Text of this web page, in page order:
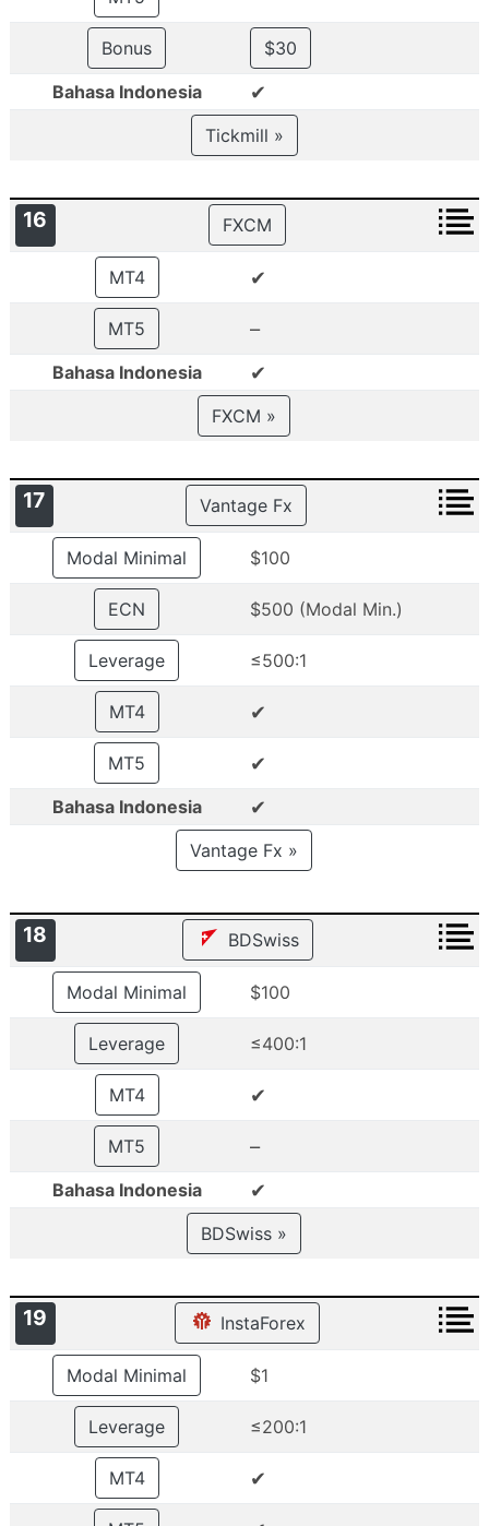
Bonus
$30
Bahasa Indonesia
✔
Tickmill »
16 FXCM
MT4 ✔
MT5 –
Bahasa Indonesia ✔
FXCM »
17 Vantage Fx
Modal Minimal $100
ECN $500 (Modal Min.)
Leverage ≤500:1
MT4 ✔
MT5 ✔
Bahasa Indonesia ✔
Vantage Fx »
18 BDSwiss
Modal Minimal $100
Leverage ≤400:1
MT4 ✔
MT5 –
Bahasa Indonesia ✔
BDSwiss »
19 InstaForex
Modal Minimal $1
Leverage ≤200:1
MT4 ✔